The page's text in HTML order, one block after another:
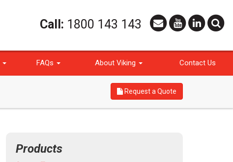
Call: 1800 143 143
FAQs About Viking Contact Us
Request a Quote
Products